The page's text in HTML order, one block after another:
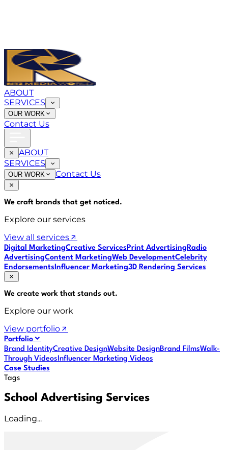
ABOUT
SERVICES
OUR WORK
Contact Us
ABOUT
SERVICES
OUR WORK Contact Us
We craft brands that get noticed.
Explore our services
View all services
Digital MarketingCreative ServicesPrint AdvertisingRadio
AdvertisingContent MarketingWeb DevelopmentCelebrity
EndorsementsInfluencer Marketing3D Rendering Services
We create work that stands out.
Explore our work
View portfolio
Portfolio
Brand IdentityCreative DesignWebsite DesignBrand FilmsWalk-
Through VideosInfluencer Marketing Videos
Case Studies
Tags
School Advertising Services
Loading...